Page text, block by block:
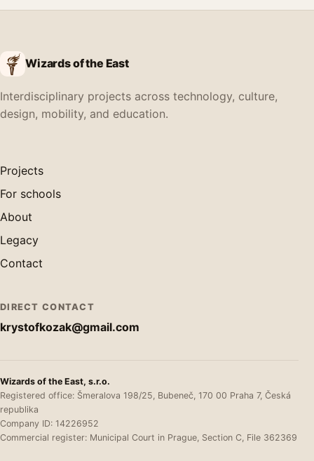
Wizards of the East
Interdisciplinary projects across technology, culture,
design, mobility, and education.
Projects
For schools
About
Legacy
Contact
DIRECT CONTACT
krystofkozak@gmail.com
Wizards of the East, s.r.o.
Registered office: Šmeralova 198/25, Bubeneč, 170 00 Praha 7, Česká
republika
Company ID: 14226952
Commercial register: Municipal Court in Prague, Section C, File 362369